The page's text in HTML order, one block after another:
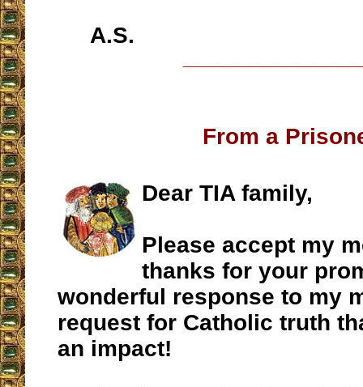
A.S.
From a
Dear TIA family,
Please accept my
thanks for your
wonderful response to my
request for Catholic truth
an impact!